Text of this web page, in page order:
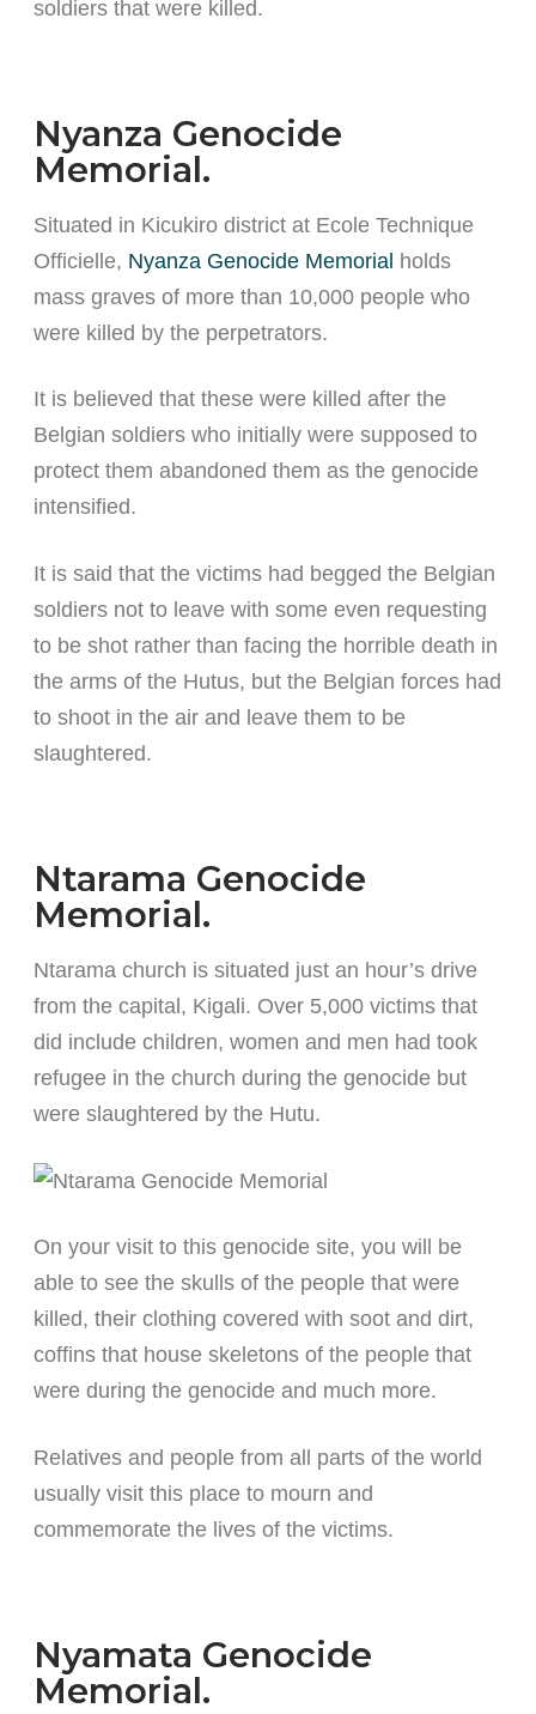
soldiers that were killed.
Nyanza Genocide
Memorial.
Situated in Kicukiro district at Ecole Technique
Officielle, Nyanza Genocide Memorial holds
mass graves of more than 10,000 people who
were killed by the perpetrators.
It is believed that these were killed after the
Belgian soldiers who initially were supposed to
protect them abandoned them as the genocide
intensified.
It is said that the victims had begged the Belgian
soldiers not to leave with some even requesting
to be shot rather than facing the horrible death in
the arms of the Hutus, but the Belgian forces had
to shoot in the air and leave them to be
slaughtered.
Ntarama Genocide
Memorial.
Ntarama church is situated just an hour’s drive
from the capital, Kigali. Over 5,000 victims that
did include children, women and men had took
refugee in the church during the genocide but
were slaughtered by the Hutu.
On your visit to this genocide site, you will be
able to see the skulls of the people that were
killed, their clothing covered with soot and dirt,
coffins that house skeletons of the people that
were during the genocide and much more.
Relatives and people from all parts of the world
usually visit this place to mourn and
commemorate the lives of the victims.
Nyamata Genocide
Memorial.